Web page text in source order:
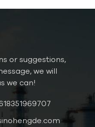
or suggestions,
we will
we can!